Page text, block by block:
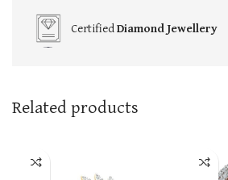
CertifiedDiamond Jewellery
Related products